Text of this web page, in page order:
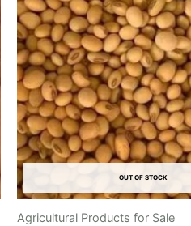
OUT OF STOCK
Agricultural Products for Sale